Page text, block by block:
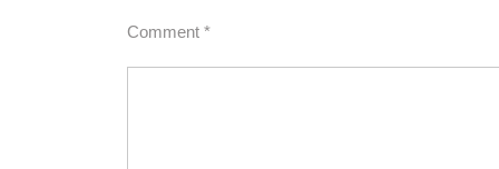
Comment *